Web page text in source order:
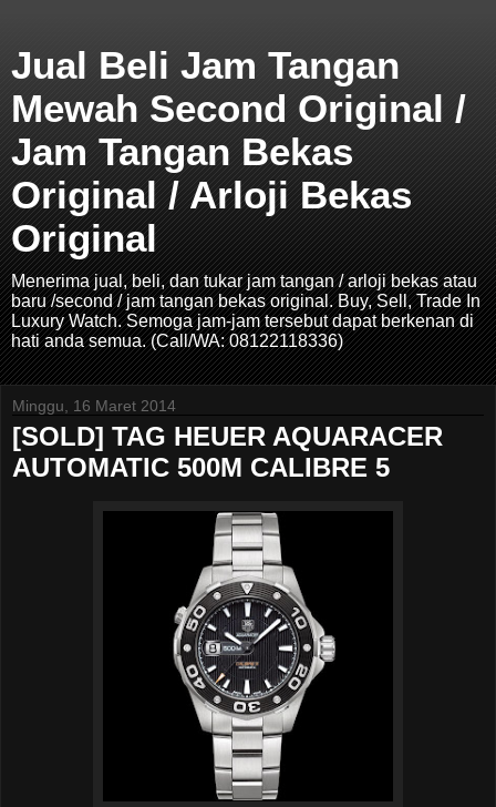
Jual Beli Jam Tangan
Mewah Second Original /
Jam Tangan Bekas
Original / Arloji Bekas
Original
Menerima jual, beli, dan tukar jam tangan / arloji bekas atau
baru /second / jam tangan bekas original. Buy, Sell, Trade In
Luxury Watch. Semoga jam-jam tersebut dapat berkenan di
hati anda semua. (Call/WA: 08122118336)
Minggu, 16 Maret 2014
[SOLD] TAG HEUER AQUARACER
AUTOMATIC 500M CALIBRE 5